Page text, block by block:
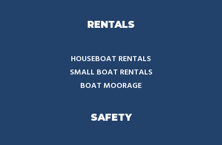
RENTALS
HOUSEBOAT RENTALS
SMALL BOAT RENTALS
BOAT MOORAGE
SAFETY